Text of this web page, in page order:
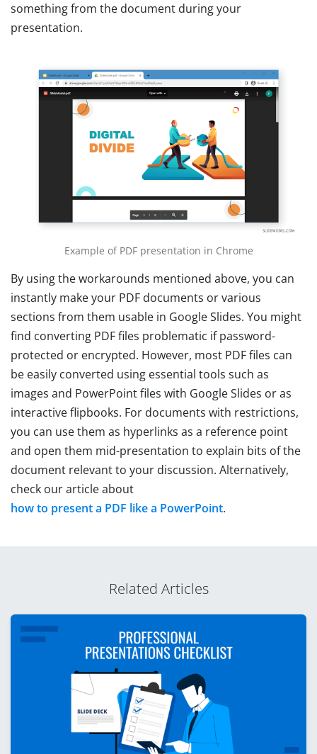
something from the document during your
presentation.
Example of PDF presentation in Chrome
By using the workarounds mentioned above, you can
instantly make your PDF documents or various
sections from them usable in Google Slides. You might
find converting PDF files problematic if password-
protected or encrypted. However, most PDF files can
be easily converted using essential tools such as
images and PowerPoint files with Google Slides or as
interactive flipbooks. For documents with restrictions,
you can use them as hyperlinks as a reference point
and open them mid-presentation to explain bits of the
document relevant to your discussion. Alternatively,
check our article about
how to present a PDF like a PowerPoint.
Related Articles